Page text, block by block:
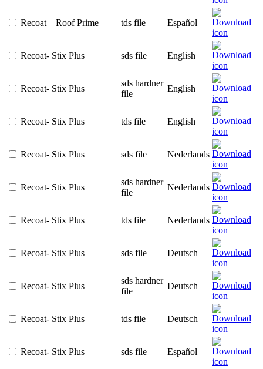
Recoat – Roof Prime tds file Español
Recoat- Stix Plus sds file English
Recoat- Stix Plus
sds hardner
file
English
Recoat- Stix Plus tds file English
Recoat- Stix Plus sds file Nederlands
Recoat- Stix Plus
sds hardner
file
Nederlands
Recoat- Stix Plus tds file Nederlands
Recoat- Stix Plus sds file Deutsch
Recoat- Stix Plus
sds hardner
file
Deutsch
Recoat- Stix Plus tds file Deutsch
Recoat- Stix Plus sds file Español